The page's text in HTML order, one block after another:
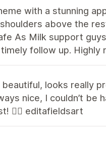
with a stunning
above the
As Milk support
follow up. Highly
beautiful, looks really
nice, I couldn’t be
👌🏻 editafieldsart